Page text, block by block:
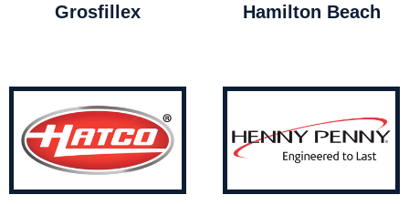
Grosfillex Hamilton Beach